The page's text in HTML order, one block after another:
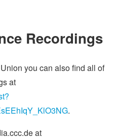
Recordings
you can also find all of
at
.
at